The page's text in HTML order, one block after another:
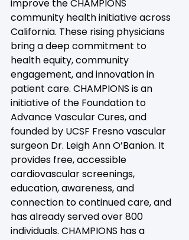
improve the CHAMPIONS
community health initiative across
California. These rising physicians
bring a deep commitment to
health equity, community
engagement, and innovation in
patient care. CHAMPIONS is an
initiative of the Foundation to
Advance Vascular Cures, and
founded by UCSF Fresno vascular
surgeon Dr. Leigh Ann O’Banion. It
provides free, accessible
cardiovascular screenings,
education, awareness, and
connection to continued care, and
has already served over 800
individuals. CHAMPIONS has a